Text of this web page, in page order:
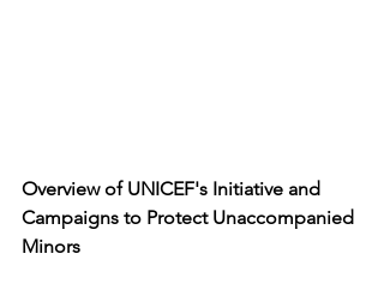
Overview of UNICEF's Initiative and
Campaigns to Protect Unaccompanied
Minors